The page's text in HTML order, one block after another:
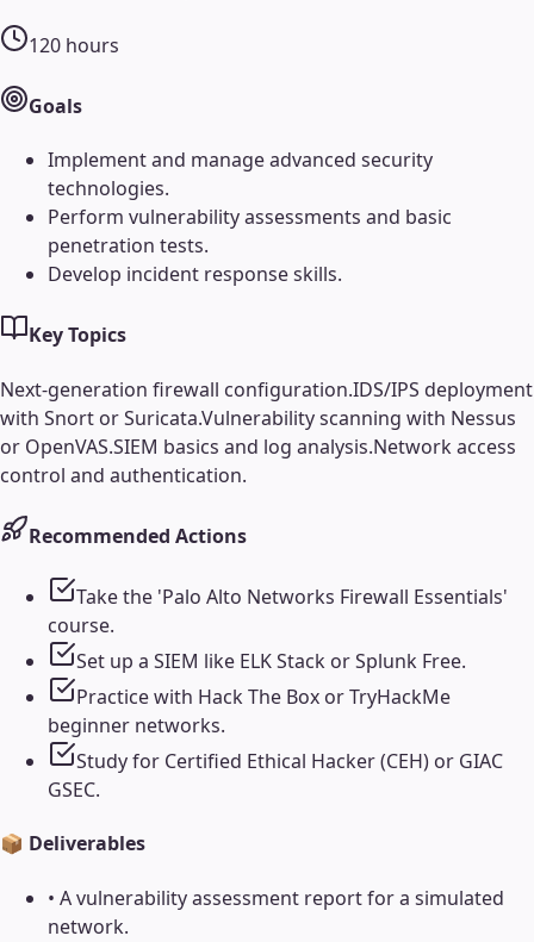
120 hours
Goals
Implement and manage advanced security
technologies.
Perform vulnerability assessments and basic
penetration tests.
Develop incident response skills.
Key Topics
Next-generation firewall configuration.IDS/IPS deployment
with Snort or Suricata.Vulnerability scanning with Nessus
or OpenVAS.SIEM basics and log analysis.Network access
control and authentication.
Recommended Actions
Take the 'Palo Alto Networks Firewall Essentials'
course.
Set up a SIEM like ELK Stack or Splunk Free.
Practice with Hack The Box or TryHackMe
beginner networks.
Study for Certified Ethical Hacker (CEH) or GIAC
GSEC.
📦 Deliverables
• A vulnerability assessment report for a simulated
network.